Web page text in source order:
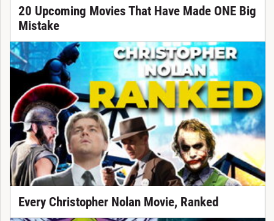
20 Upcoming Movies That Have Made ONE Big
Mistake
Every Christopher Nolan Movie, Ranked